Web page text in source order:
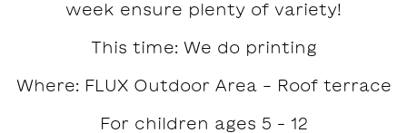
week ensure plenty of variety!
This time: We do printing
Where: FLUX Outdoor Area - Roof terrace
For children ages 5 – 12